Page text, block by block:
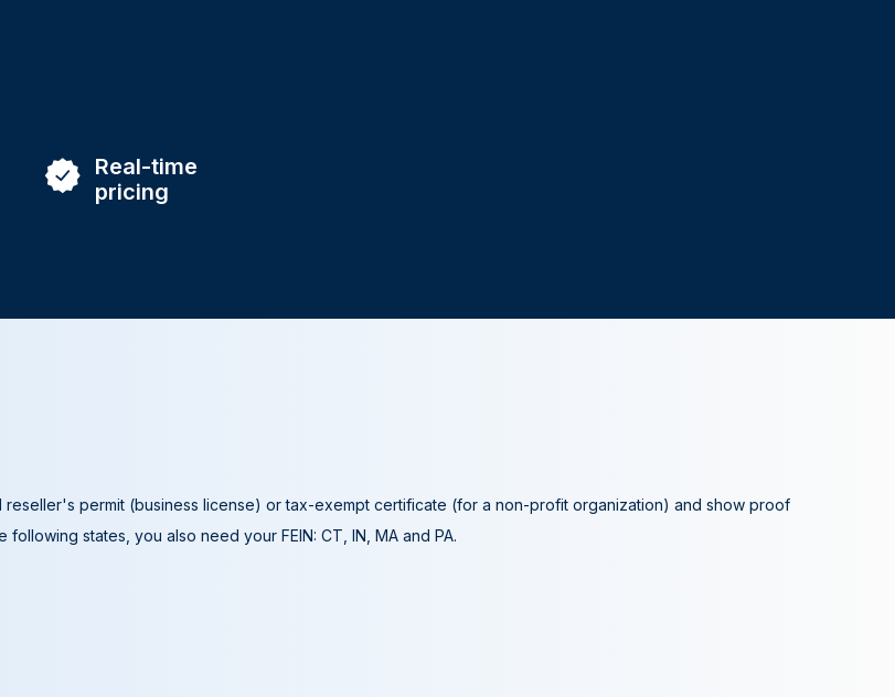
Real-time
pricing
permit (business license) or tax-exempt certificate (for a non-profit organization) and show proof
states, you also need your FEIN: CT, IN, MA and PA.